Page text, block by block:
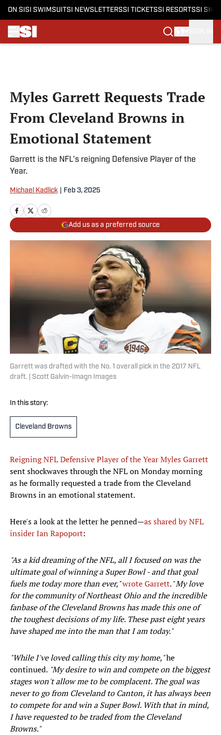
ON SI SI SWIMSUITSI NEWSLETTERSSI TICKETSSI RESORTSSI
Myles Garrett Requests Trade
From Cleveland Browns in
Emotional Statement
Garrett is the NFL's reigning Defensive Player of the
Year.
Michael Kadlick Feb 3, 2025
Add us as a preferred source
Garrett was drafted with the No. 1 overall pick in the 2017 NFL
draft. | Scott Galvin-Imagn Images
In this story:
Cleveland Browns
Reigning NFL Defensive Player of the Year Myles Garrett
sent shockwaves through the NFL on Monday morning
as he formally requested a trade from the Cleveland
Browns in an emotional statement.
Here's a look at the letter he penned—as shared by NFL
insider Ian Rapoport:
"As a kid dreaming of the NFL, all I focused on was the
ultimate goal of winning a Super Bowl - and that goal
fuels me today more than ever,"wrote Garrett. "My love
for the community of Northeast Ohio and the incredible
fanbase of the Cleveland Browns has made this one of
the toughest decisions of my life. These past eight years
have shaped me into the man that I am today."
"While I've loved calling this city my home,"he
continued. "My desire to win and compete on the biggest
stages won't allow me to be complacent. The goal was
never to go from Cleveland to Canton, it has always been
to compete for and win a Super Bowl. With that in mind,
I have requested to be traded from the Cleveland
Browns."